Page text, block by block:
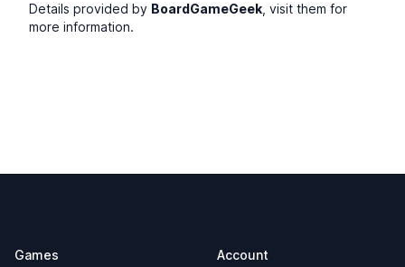
Details provided by BoardGameGeek , visit them for
more information.
Games Account